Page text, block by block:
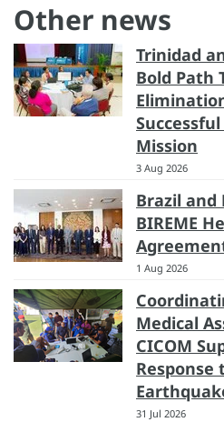
Other news
Trinidad
Bold Path
Mission
3 Aug 2026
Brazil and
BIREME
1 Aug 2026
Medical
CICOM
Response
31 Jul 2026